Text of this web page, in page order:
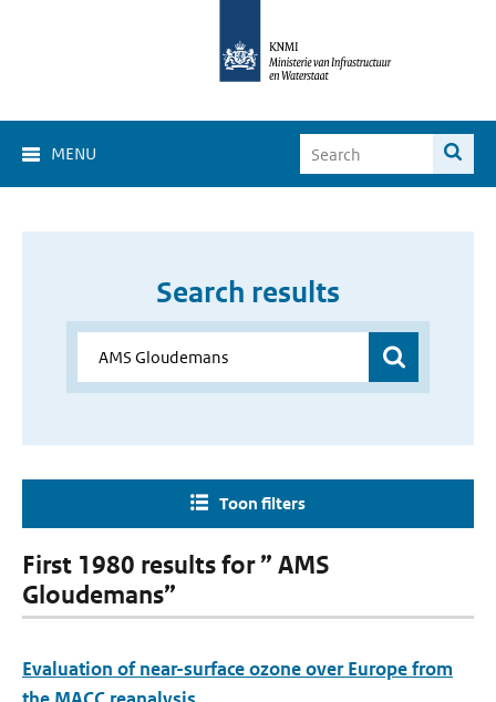
MENU
Search results
Toon filters
First 1980 results for ” AMS
Gloudemans”
Evaluation of near-surface ozone over Europe from